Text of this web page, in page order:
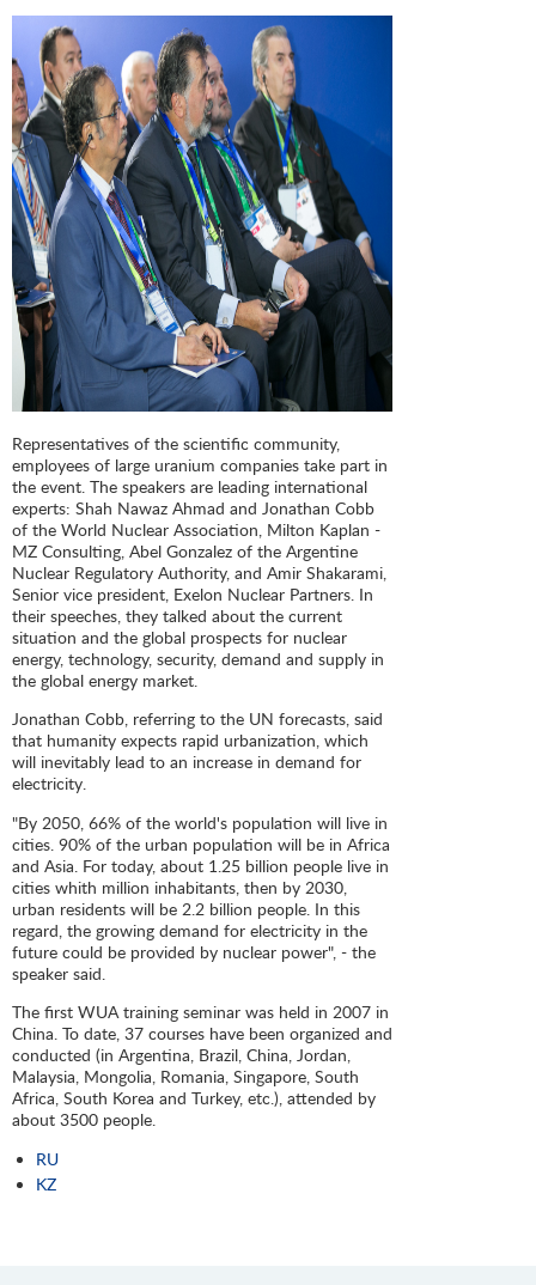
Representatives of the scientific community,
employees of large uranium companies take part in
the event. The speakers are leading international
experts: Shah Nawaz Ahmad and Jonathan Cobb
of the World Nuclear Association, Milton Kaplan -
MZ Consulting, Abel Gonzalez of the Argentine
Nuclear Regulatory Authority, and Amir Shakarami,
Senior vice president, Exelon Nuclear Partners. In
their speeches, they talked about the current
situation and the global prospects for nuclear
energy, technology, security, demand and supply in
the global energy market.
Jonathan Cobb, referring to the UN forecasts, said
that humanity expects rapid urbanization, which
will inevitably lead to an increase in demand for
electricity.
"By 2050, 66% of the world's population will live in
cities. 90% of the urban population will be in Africa
and Asia. For today, about 1.25 billion people live in
cities whith million inhabitants, then by 2030,
urban residents will be 2.2 billion people. In this
regard, the growing demand for electricity in the
future could be provided by nuclear power", - the
speaker said.
The first WUA training seminar was held in 2007 in
China. To date, 37 courses have been organized and
conducted (in Argentina, Brazil, China, Jordan,
Malaysia, Mongolia, Romania, Singapore, South
Africa, South Korea and Turkey, etc.), attended by
about 3500 people.
RU
KZ